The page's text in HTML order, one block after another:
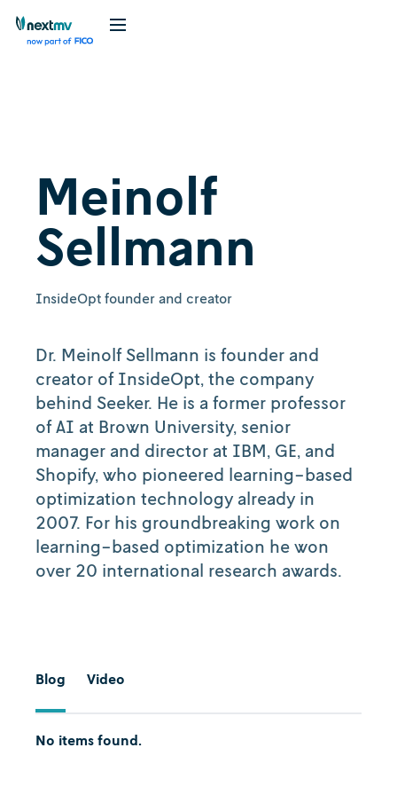
Meinolf
Sellmann
InsideOpt founder and creator
Dr. Meinolf Sellmann is founder and
creator of InsideOpt, the company
behind Seeker. He is a former professor
of AI at Brown University, senior
manager and director at IBM, GE, and
Shopify, who pioneered learning-based
optimization technology already in
2007. For his groundbreaking work on
learning-based optimization he won
over 20 international research awards.
Blog Video
No items found.